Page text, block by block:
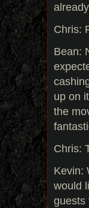
Chris:
Bean:
up on
the
Chris:
Kevin:
would
guests